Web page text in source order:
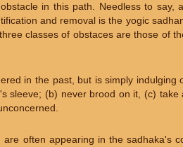
in this path. Needless to say,
and removal is the yogic
classes of obstaces are those of
in the past, but is simply
sleeve; (b) never brood on it, (c)
often appearing in the sadhaka's